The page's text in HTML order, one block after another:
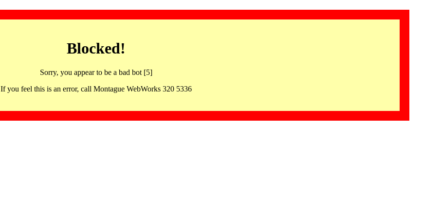
Blocked!
Sorry, you appear to be a bad bot [5]
If you feel this is an error, call Montague WebWorks 320 5336